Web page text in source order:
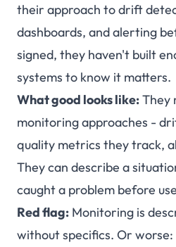
their approach to drift
dashboards, and alerting
signed, they haven't built
systems to know it matters.
What good looks like:They
monitoring approaches -
quality metrics they track,
They can describe a
caught a problem before
Red flag: Monitoring is
without specifics. Or